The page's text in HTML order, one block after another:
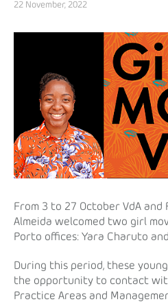
22 November, 2022
From 3 to 27 October VdA and
Almeida welcomed two girl
Porto offices: Yara Charuto
During this period, these
the opportunity to contact
Practice Areas and